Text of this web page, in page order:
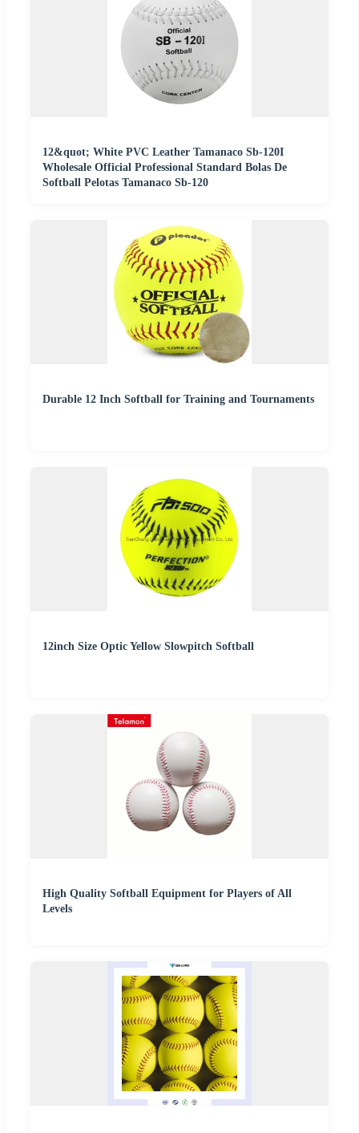
12&quot; White PVC Leather Tamanaco Sb-120I
Wholesale Official Professional Standard Bolas De
Softball Pelotas Tamanaco Sb-120
Durable 12 Inch Softball for Training and Tournaments
12inch Size Optic Yellow Slowpitch Softball
High Quality Softball Equipment for Players of All
Levels